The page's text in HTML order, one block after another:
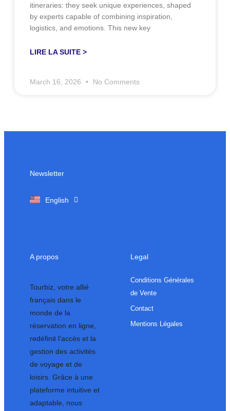
itineraries: they seek unique experiences, shaped
by experts capable of combining inspiration,
logistics, and emotions. This new key
LIRE LA SUITE >
March 16, 2026 No Comments
Newsletter
English
Français
A propos
Tourbiz, votre allié
français dans le
monde de la
réservation en ligne,
redéfinit l’accès et la
gestion des activités
de voyage et de
loisirs. Grâce à une
plateforme intuitive et
adaptable, nous
Legal
Conditions Générales
de Vente
Contact
Mentions Légales